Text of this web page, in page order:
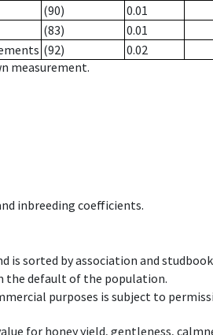
(90)
0.01
(83)
0.01
(92)
0.02
measurement.
inbreeding coefficients.
is sorted by association and
the default of the population.
purposes is subject to
for honey yield, gentleness,